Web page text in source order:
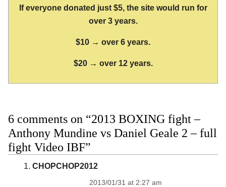
If everyone donated just $5, the site would run for
over 3 years.
$10 → over 6 years.
$20 → over 12 years.
6 comments on “2013 BOXING fight –
Anthony Mundine vs Daniel Geale 2 – full
fight Video IBF”
CHOPCHOP2012
2013/01/31 at 2:27 am